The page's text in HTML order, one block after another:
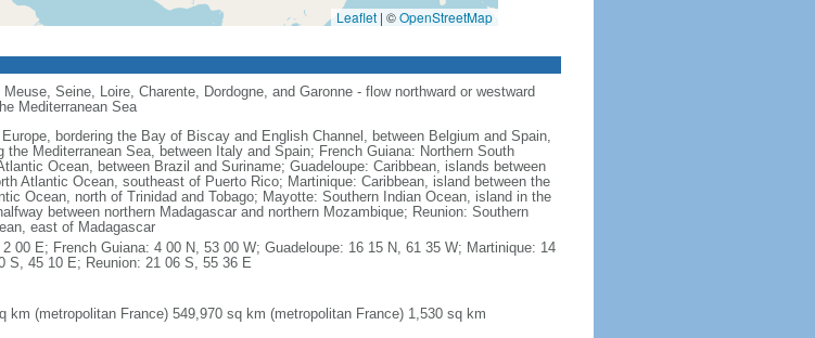
Leaflet | ©OpenStreetMap
Seine, Loire, Charente, Dordogne, and Garonne - flow northward or westward
Mediterranean Sea
bordering the Bay of Biscay and English Channel, between Belgium and Spain,
the Mediterranean Sea, between Italy and Spain; French Guiana: Northern South
Ocean, between Brazil and Suriname; Guadeloupe: Caribbean, islands between
Atlantic Ocean, southeast of Puerto Rico; Martinique: Caribbean, island between the
Ocean, north of Trinidad and Tobago; Mayotte: Southern Indian Ocean, island in the
between northern Madagascar and northern Mozambique; Reunion: Southern
east of Madagascar
00 E; French Guiana: 4 00 N, 53 00 W; Guadeloupe: 16 15 N, 61 35 W; Martinique: 14
S, 45 10 E; Reunion: 21 06 S, 55 36 E
km (metropolitan France) 549,970 sq km (metropolitan France) 1,530 sq km